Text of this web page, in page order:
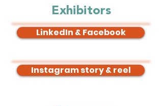
Exhibitors
LinkedIn & Facebook
Instagram story & reel